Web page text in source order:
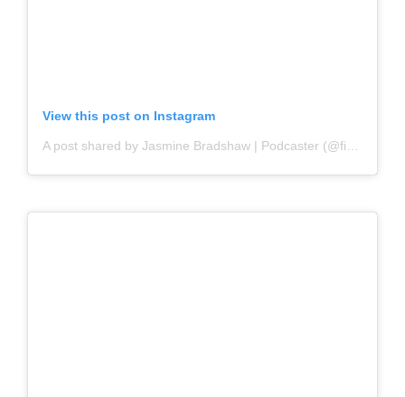
View this post on Instagram
A post shared by Jasmine Bradshaw | Podcaster (@firstname.basis)